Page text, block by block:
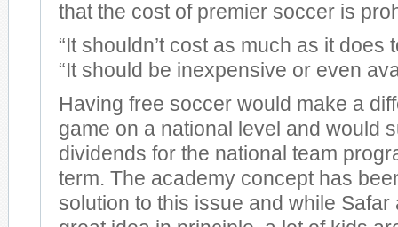
that the cost of premier soccer is
“It shouldn’t cost as much as it does
“It should be inexpensive or even
Having free soccer would make a
game on a national level and would
dividends for the national team
term. The academy concept has
solution to this issue and while Safar